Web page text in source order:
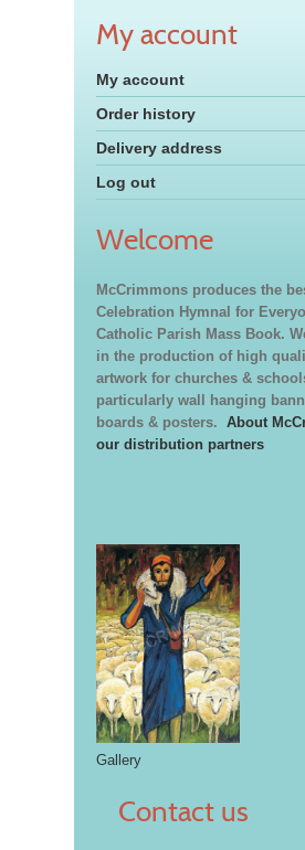
My account
My account
Order history
Delivery address
Log out
Welcome
McCrimmons produces the
Celebration Hymnal for
Catholic Parish Mass Book.
in the production of high
artwork for churches &
particularly wall hanging
boards & posters. About
our distribution partners
Gallery
Contact us